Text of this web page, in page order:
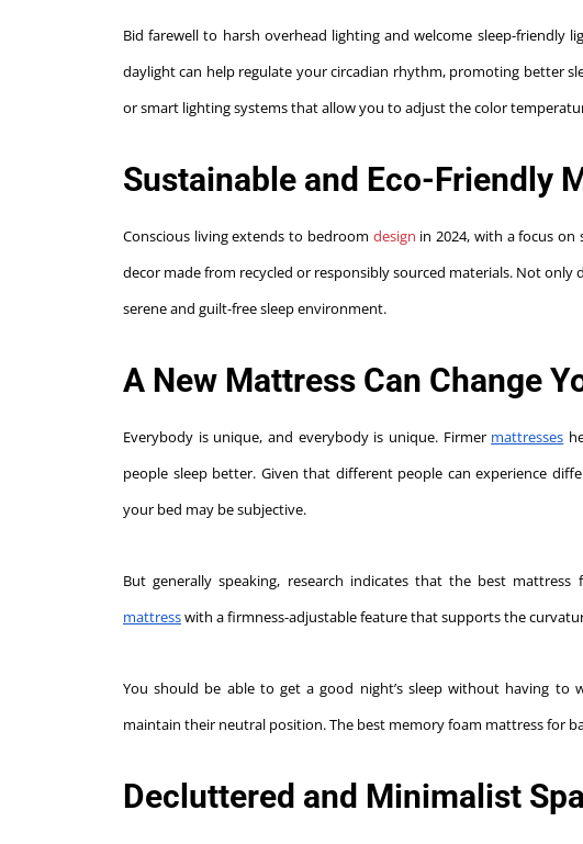
Bid farewell to harsh overhead lighting and welcome sleep-friendly
daylight can help regulate your circadian rhythm, promoting better
or smart lighting systems that allow you to adjust the color
Sustainable and Eco-Friendly
Conscious living extends to bedroom design in 2024, with a focus
decor made from recycled or responsibly sourced materials. Not
serene and guilt-free sleep environment.
A New Mattress Can Change
Everybody is unique, and everybody is unique. Firmer mattresses
people sleep better. Given that different people can experience
your bed may be subjective.
But generally speaking, research indicates that the best
mattresswith a firmness-adjustable feature that supports the
You should be able to get a good night’s sleep without having
maintain their neutral position. The best memory foam mattress for
Decluttered and Minimalist